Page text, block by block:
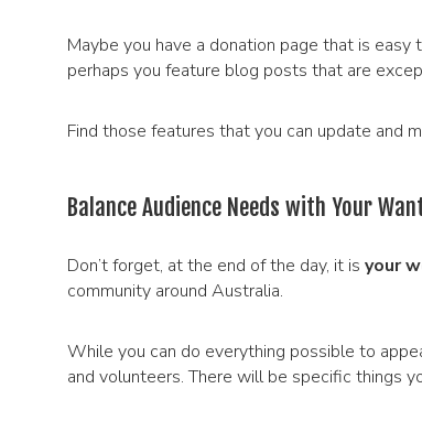
Maybe you have a donation page that is
perhaps you feature blog posts that are
Find those features that you can update and
Balance Audience Needs with Your
Don’t forget, at the end of the day, it is your
community around Australia.
While you can do everything possible to
and volunteers. There will be specific things